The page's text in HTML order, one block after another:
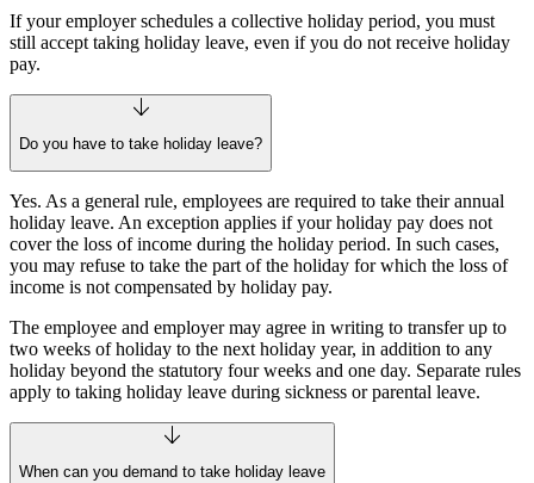
If your employer schedules a collective holiday period, you must
still accept taking holiday leave, even if you do not receive holiday
pay.
Do you have to take holiday leave?
Yes. As a general rule, employees are required to take their annual
holiday leave. An exception applies if your holiday pay does not
cover the loss of income during the holiday period. In such cases,
you may refuse to take the part of the holiday for which the loss of
income is not compensated by holiday pay.
The employee and employer may agree in writing to transfer up to
two weeks of holiday to the next holiday year, in addition to any
holiday beyond the statutory four weeks and one day. Separate rules
apply to taking holiday leave during sickness or parental leave.
When can you demand to take holiday leave